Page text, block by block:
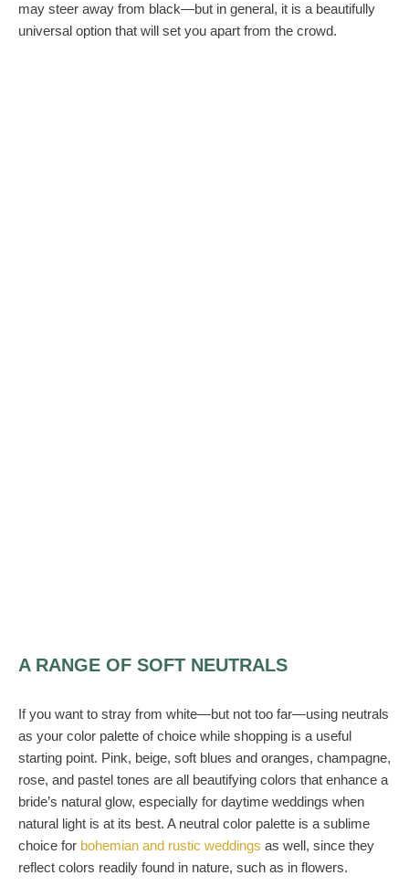
may steer away from black—but in general, it is a beautifully
universal option that will set you apart from the crowd.
A RANGE OF SOFT NEUTRALS
If you want to stray from white—but not too far—using neutrals
as your color palette of choice while shopping is a useful
starting point. Pink, beige, soft blues and oranges, champagne,
rose, and pastel tones are all beautifying colors that enhance a
bride’s natural glow, especially for daytime weddings when
natural light is at its best. A neutral color palette is a sublime
choice for bohemian and rustic weddings as well, since they
reflect colors readily found in nature, such as in flowers.